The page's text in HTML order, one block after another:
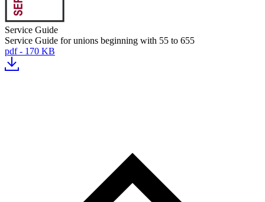
Service Guide
Service Guide for unions beginning with 55 to 655
pdf - 170 KB